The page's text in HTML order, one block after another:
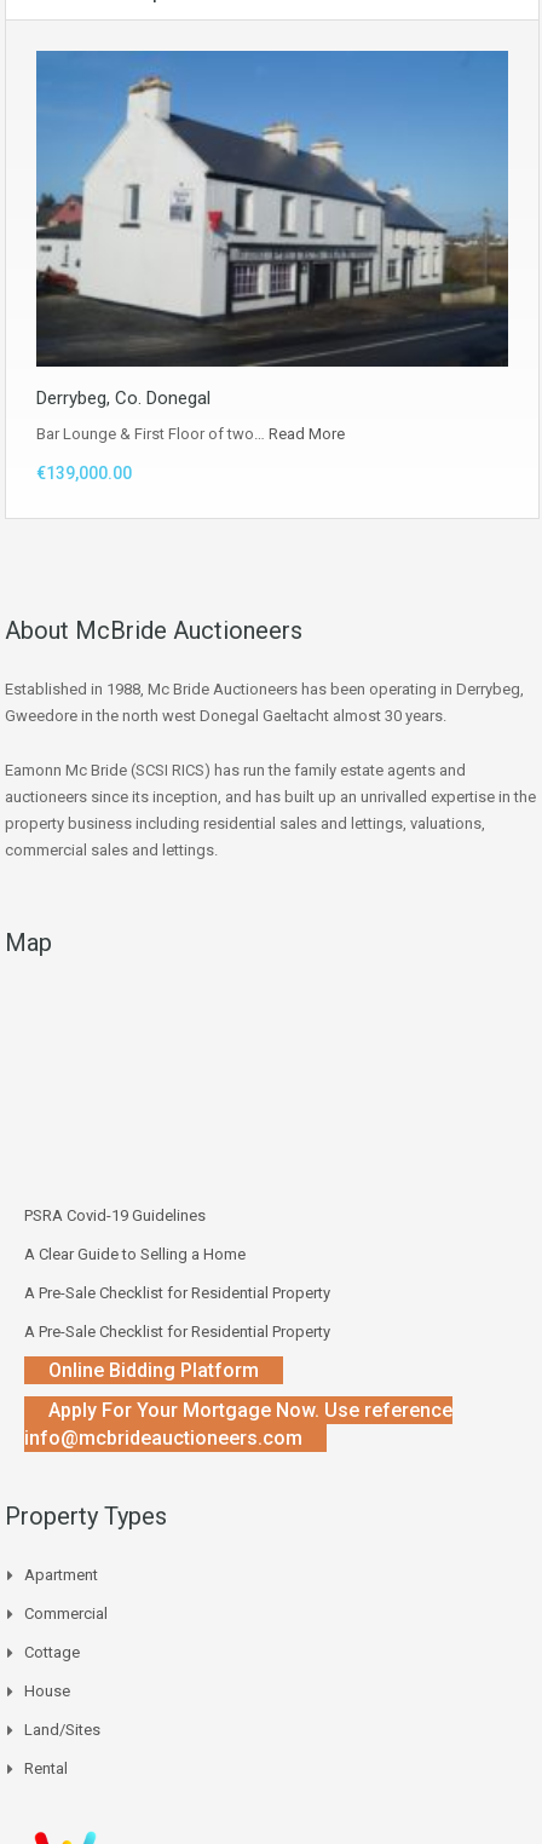
Derrybeg, Co. Donegal
Bar Lounge & First Floor of two… Read More
€139,000.00
About McBride Auctioneers
Established in 1988, Mc Bride Auctioneers has been operating in Derrybeg,
Gweedore in the north west Donegal Gaeltacht almost 30 years.
Eamonn Mc Bride (SCSI RICS) has run the family estate agents and
auctioneers since its inception, and has built up an unrivalled expertise in the
property business including residential sales and lettings, valuations,
commercial sales and lettings.
Map
PSRA Covid-19 Guidelines
A Clear Guide to Selling a Home
A Pre-Sale Checklist for Residential Property
A Pre-Sale Checklist for Residential Property
Online Bidding Platform
Apply For Your Mortgage Now. Use reference
info@mcbrideauctioneers.com
Property Types
Apartment
Commercial
Cottage
House
Land/Sites
Rental